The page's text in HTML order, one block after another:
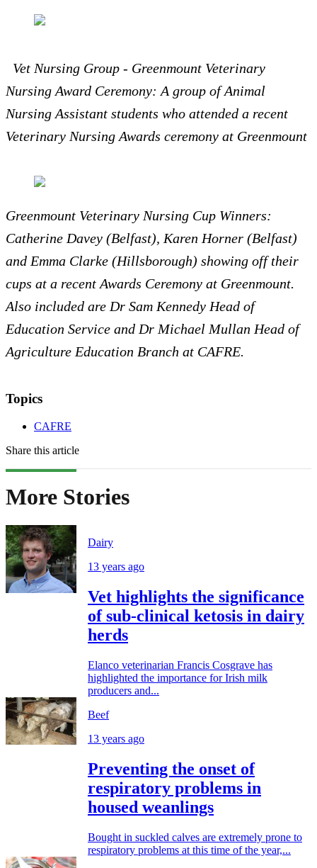
Vet Nursing Group - Greenmount Veterinary
Nursing Award Ceremony: A group of Animal
Nursing Assistant students who attended a recent
Veterinary Nursing Awards ceremony at Greenmount
Greenmount Veterinary Nursing Cup Winners:
Catherine Davey (Belfast), Karen Horner (Belfast)
and Emma Clarke (Hillsborough) showing off their
cups at a recent Awards Ceremony at Greenmount.
Also included are Dr Sam Kennedy Head of
Education Service and Dr Michael Mullan Head of
Agriculture Education Branch at CAFRE.
Topics
CAFRE
Share this article
More Stories
Dairy
13 years ago
Vet highlights the significance
of sub-clinical ketosis in dairy
herds
Elanco veterinarian Francis Cosgrave has
highlighted the importance for Irish milk
producers and...
Beef
13 years ago
Preventing the onset of
respiratory problems in
housed weanlings
Bought in suckled calves are extremely prone to
respiratory problems at this time of the year,...